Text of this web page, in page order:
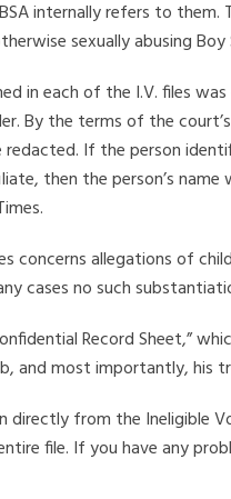
BSA internally refers to
sexually abusing Boy
in each of the I.V. files
By the terms of the
If the person
then the person’s
concerns allegations of
cases no such
Record Sheet,”
and most importantly, his
from the Ineligible
file. If you have any